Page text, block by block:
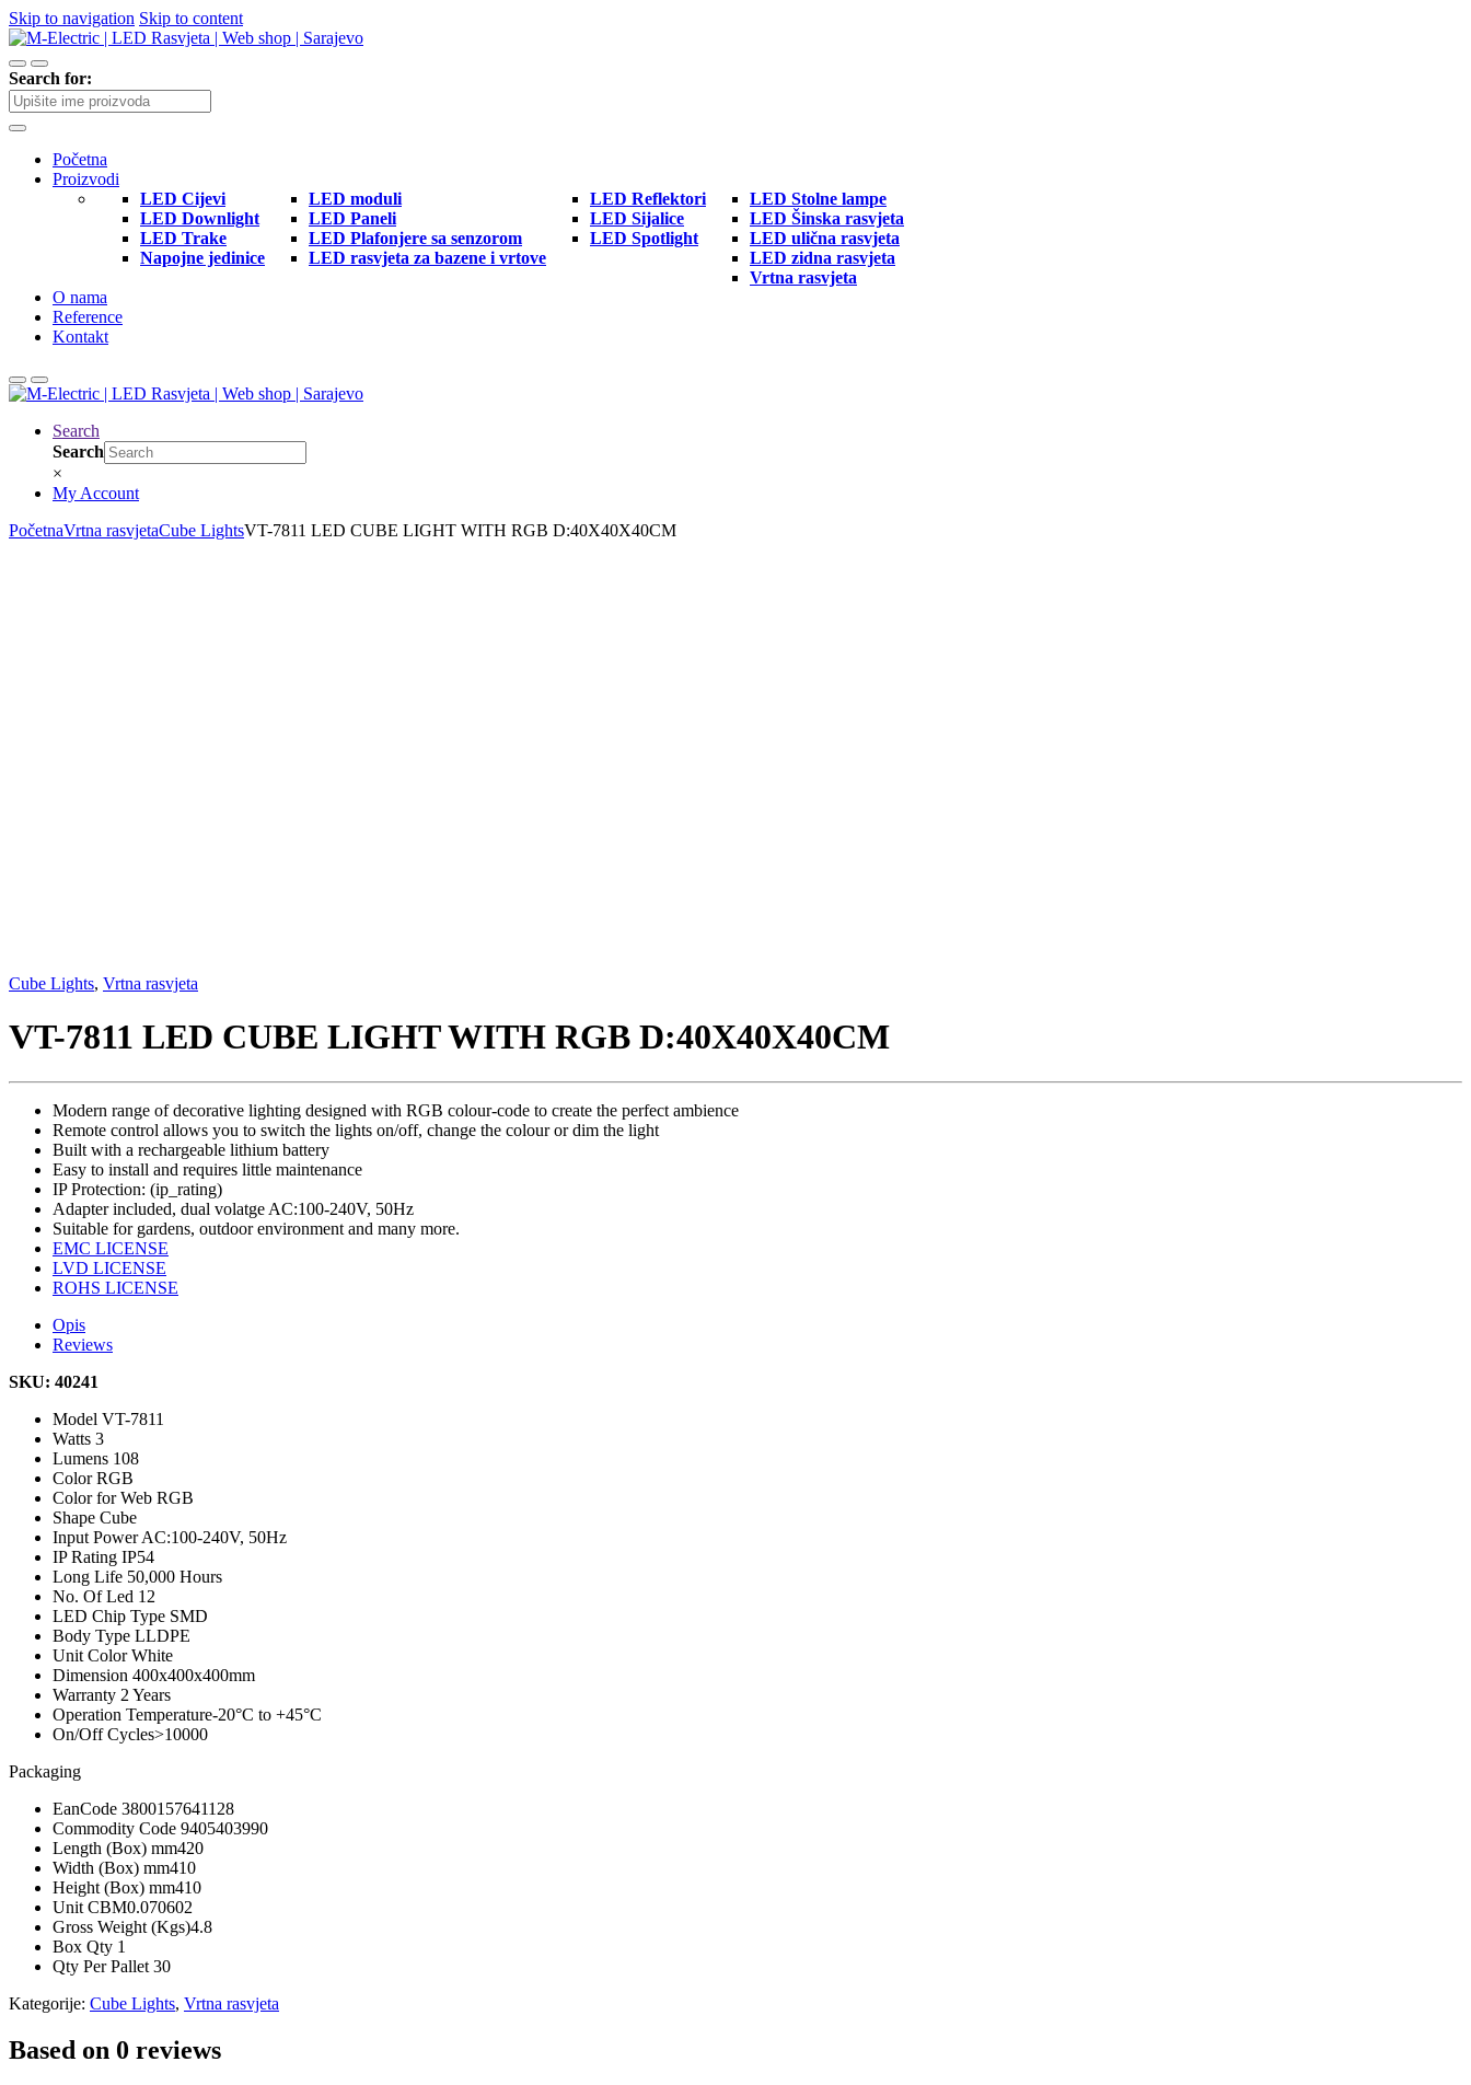
Skip to navigation Skip to content
Search for:
Početna
Proizvodi
LED Cijevi
LED Downlight
LED Trake
Napojne jedinice
LED moduli
LED Paneli
LED Plafonjere sa senzorom
LED rasvjeta za bazene i vrtove
LED Reflektori
LED Sijalice
LED Spotlight
LED Stolne lampe
LED Šinska rasvjeta
LED ulična rasvjeta
LED zidna rasvjeta
Vrtna rasvjeta
O nama
Reference
Kontakt
Search
Search
×
My Account
PočetnaVrtna rasvjetaCube LightsVT-7811 LED CUBE LIGHT WITH RGB D:40X40X40CM
Cube Lights, Vrtna rasvjeta
VT-7811 LED CUBE LIGHT WITH RGB D:40X40X40CM
Modern range of decorative lighting designed with RGB colour-code to create the perfect ambience
Remote control allows you to switch the lights on/off, change the colour or dim the light
Built with a rechargeable lithium battery
Easy to install and requires little maintenance
IP Protection: (ip_rating)
Adapter included, dual volatge AC:100-240V, 50Hz
Suitable for gardens, outdoor environment and many more.
EMC LICENSE
LVD LICENSE
ROHS LICENSE
Opis
Reviews
SKU: 40241
Model VT-7811
Watts 3
Lumens 108
ColorRGB
Color for Web RGB
Shape Cube
Input PowerAC:100-240V, 50Hz
IP Rating IP54
Long Life 50,000 Hours
No. Of Led 12
LED Chip Type SMD
Body Type LLDPE
Unit ColorWhite
Dimension 400x400x400mm
Warranty 2 Years
Operation Temperature-20°C to +45°C
On/Off Cycles>10000
Packaging
EanCode 3800157641128
Commodity Code 9405403990
Length (Box) mm420
Width (Box) mm410
Height (Box) mm410
Unit CBM0.070602
Gross Weight (Kgs)4.8
Box Qty 1
Qty Per Pallet 30
Kategorije: Cube Lights, Vrtna rasvjeta
Based on 0 reviews